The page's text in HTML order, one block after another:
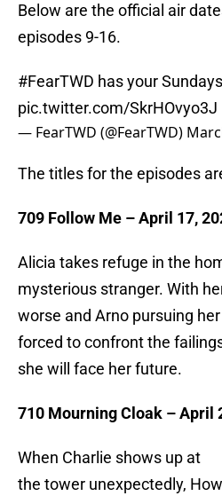
Below are the official air
episodes 9-16.
#FearTWD has your
pic.twitter.com/SkrHOvyo3J
— FearTWD (@FearTWD)
The titles for the episodes
709 Follow Me – April 17,
Alicia takes refuge in the
mysterious stranger. With
worse and Arno pursuing
forced to confront the
she will face her future.
710 Mourning Cloak – April
When Charlie shows up at
the tower unexpectedly,